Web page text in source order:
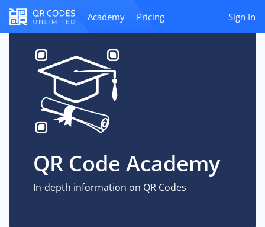
Academy Pricing Sign In
QR Code Academy
In-depth information on QR Codes